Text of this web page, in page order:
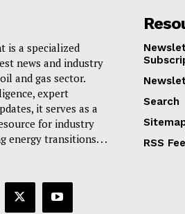
is a specialized
news and industry
and gas sector.
expert
it serves as a
for industry
energy transitions. . .
Search
RSS